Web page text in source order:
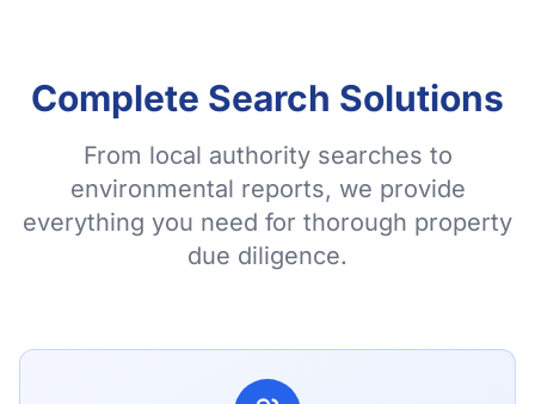
Complete Search Solutions
From local authority searches to
environmental reports, we provide
everything you need for thorough property
due diligence.